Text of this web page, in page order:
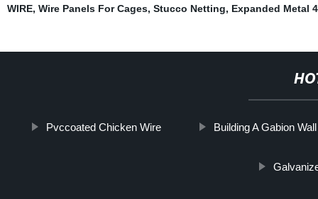
WIRE, Wire Panels For Cages, Stucco Netting, Expanded Metal
Pvccoated Chicken Wire Building A Gabion Wall